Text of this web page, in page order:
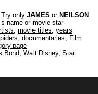
only JAMES or NEILSON
name or movie star
, movie titles, years
documentaries, Film
page
Bond, Walt Disney, Star